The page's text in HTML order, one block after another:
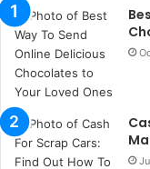
n
t
a
k
s
i
i
s
t